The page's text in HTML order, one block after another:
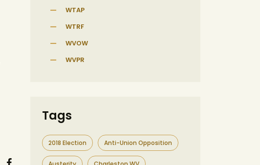
WTAP
WTRF
WVOW
WVPR
Tags
2018 Election Anti-Union Opposition